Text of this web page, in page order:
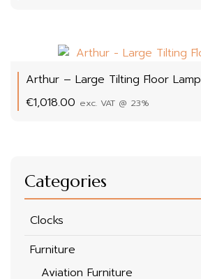
Categories
Clocks
Furniture
Aviation Furniture
Arthur – Large Tilting Floor Lamp
€1,018.00 exc. VAT @ 23%